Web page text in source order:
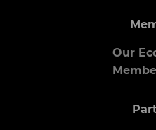
Our